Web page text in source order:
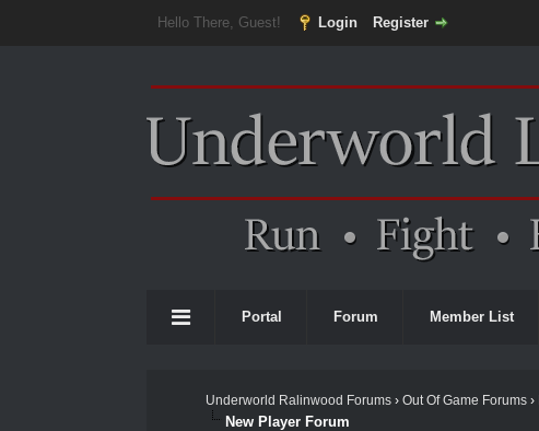
Hello There, Guest! Login Register
Portal Forum Member List
Underworld Ralinwood Forums ›Out Of Game Forums ›
New Player Forum